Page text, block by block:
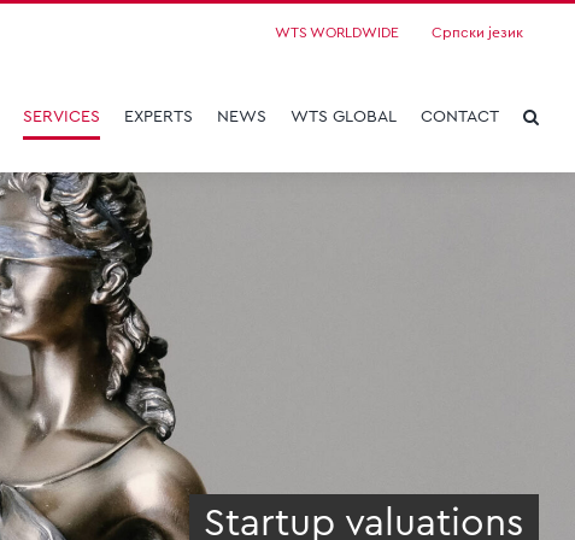
WTS WORLDWIDE Српски језик
SERVICES EXPERTS NEWS WTS GLOBAL CONTACT
Startup valuations